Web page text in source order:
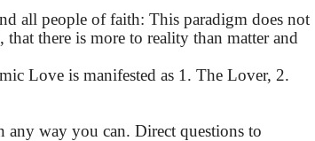
all people of faith: This paradigm does not
there is more to reality than matter and
Love is manifested as 1. The Lover, 2.
any way you can. Direct questions to